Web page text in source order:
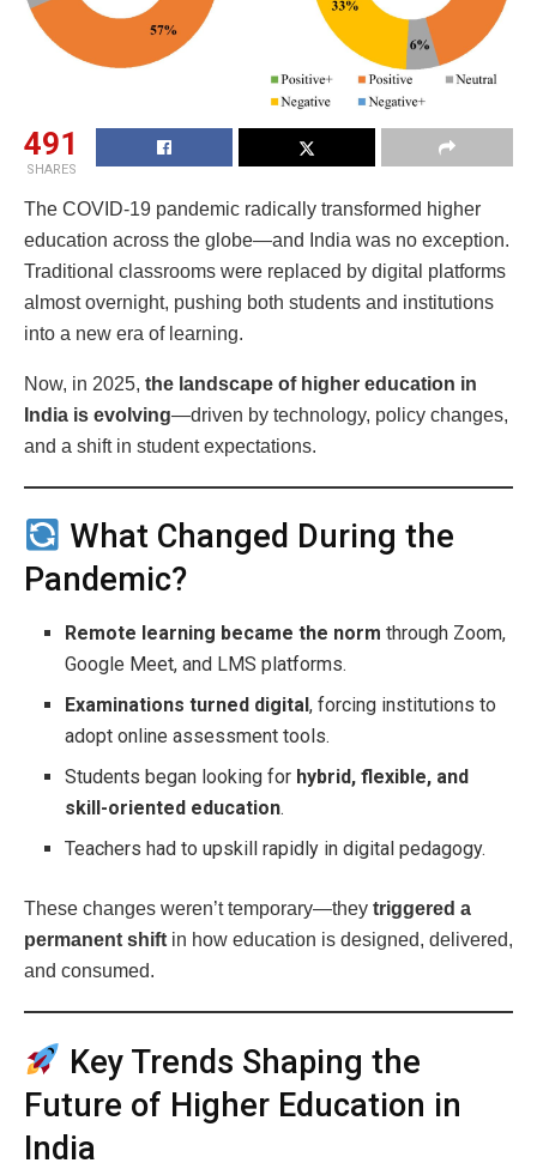
491
SHARES
The COVID-19 pandemic radically transformed higher
education across the globe—and India was no exception.
Traditional classrooms were replaced by digital platforms
almost overnight, pushing both students and institutions
into a new era of learning.
Now, in 2025, the landscape of higher education in
India is evolving—driven by technology, policy changes,
and a shift in student expectations.
What Changed During the
Pandemic?
Remote learning became the norm through Zoom,
Google Meet, and LMS platforms.
Examinations turned digital, forcing institutions to
adopt online assessment tools.
Students began looking for hybrid, flexible, and
skill-oriented education.
Teachers had to upskill rapidly in digital pedagogy.
These changes weren’t temporary—they triggered a
permanent shift in how education is designed, delivered,
and consumed.
Key Trends Shaping the
Future of Higher Education in
India